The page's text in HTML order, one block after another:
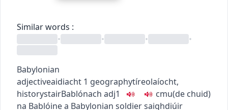
Similar words :
•
• • •
Babylonian
adjectiveaidiacht 1 geographytíreolaíocht,
historystairBablónach adj1 cmu(de chuid)
na Bablóinea Babylonian soldiersaighdiúir